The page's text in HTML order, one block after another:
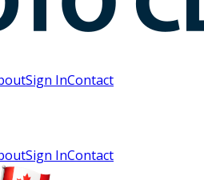
Sign InContact
Sign InContact